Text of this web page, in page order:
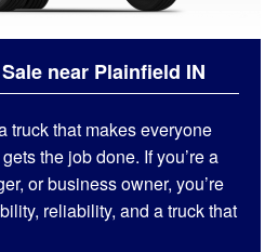
near Plainfield IN
truck that makes everyone
the job done. If you’re a
or business owner, you’re
reliability, and a truck that